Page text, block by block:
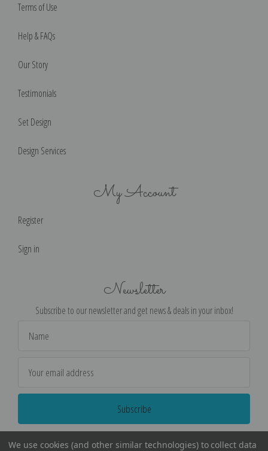
Terms of Use
Help & FAQs
Our Story
Testimonials
Set Design
Design Services
My Account
Register
Sign in
Newsletter
Subscribe to our newsletter and get news & deals in your inbox!
Address
We use cookies (and other similar technologies) to collect data